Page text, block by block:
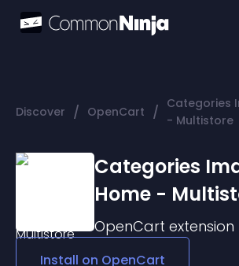
Discover / OpenCart / Categories
- Multistore
Categories
Home -
OpenCart extension
Install on OpenCart